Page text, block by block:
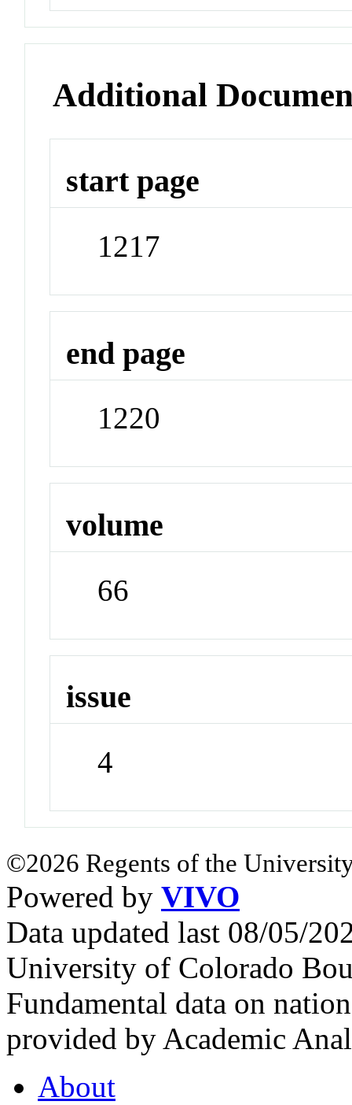
Additional
start page
1217
end page
1220
volume
66
issue
4
©2026 Regents of the
Powered by VIVO
Data updated last 08/05/
University of Colorado
Fundamental data on
provided by Academic
About